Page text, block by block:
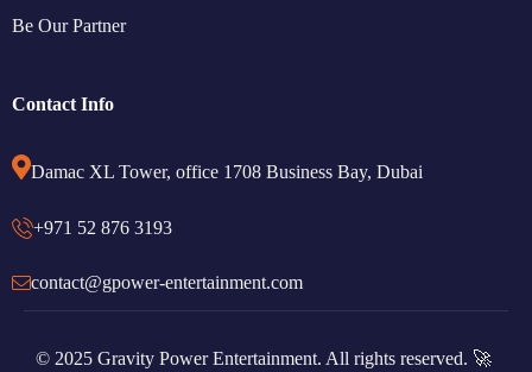
Be Our Partner
Contact Info
Damac XL Tower, office 1708 Business Bay, Dubai
+971 52 876 3193
contact@gpower-entertainment.com
© 2025 Gravity Power Entertainment. All rights reserved. 🚀